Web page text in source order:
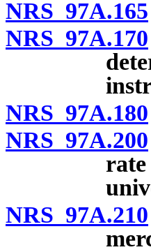
NRS 97A.165
NRS 97A.170
NRS 97A.180
NRS 97A.200
NRS 97A.210